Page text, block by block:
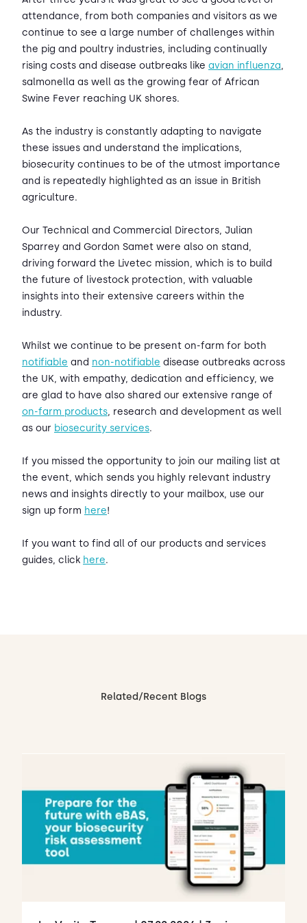
attendance, from both companies and visitors as we
continue to see a large number of challenges within
the pig and poultry industries, including continually
rising costs and disease outbreaks like avian influenza,
salmonella as well as the growing fear of African
Swine Fever reaching UK shores.
As the industry is constantly adapting to navigate
these issues and understand the implications,
biosecurity continues to be of the utmost importance
and is repeatedly highlighted as an issue in British
agriculture.
Our Technical and Commercial Directors, Julian
Sparrey and Gordon Samet were also on stand,
driving forward the Livetec mission, which is to build
the future of livestock protection, with valuable
insights into their extensive careers within the
industry.
Whilst we continue to be present on-farm for both
notifiable and non-notifiable disease outbreaks across
the UK, with empathy, dedication and efficiency, we
are glad to have also shared our extensive range of
on-farm products, research and development as well
as our biosecurity services.
If you missed the opportunity to join our mailing list at
the event, which sends you highly relevant industry
news and insights directly to your mailbox, use our
sign up form here!
If you want to find all of our products and services
guides, click here.
Related/Recent Blogs